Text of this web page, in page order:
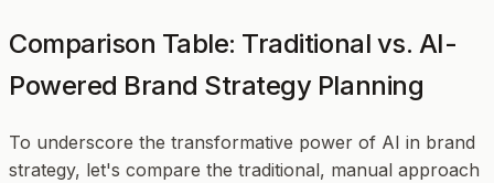
Comparison Table: Traditional vs. AI-
Powered Brand Strategy Planning
To underscore the transformative power of AI in brand
strategy, let's compare the traditional, manual approach